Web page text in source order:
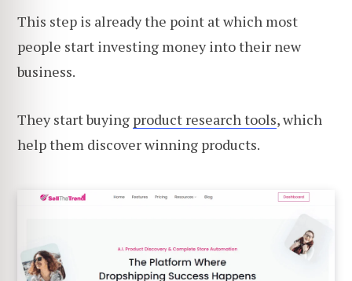
This step is already the point at which most
people start investing money into their new
business.
They start buying product research tools, which
help them discover winning products.